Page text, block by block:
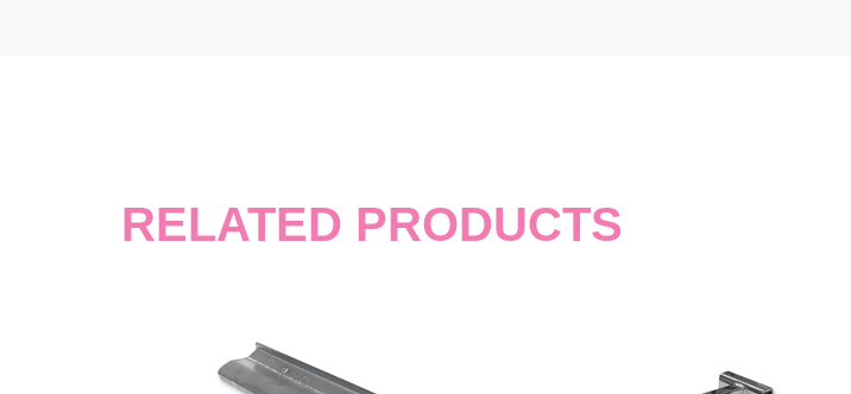
RELATED PRODUCTS